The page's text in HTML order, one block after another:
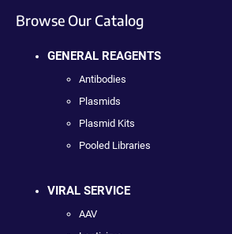
Browse Our Catalog
GENERAL REAGENTS
Antibodies
Plasmids
Plasmid Kits
Pooled Libraries
VIRAL SERVICE
AAV